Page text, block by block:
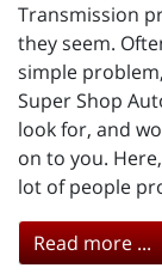
Transmission
they seem.
simple
Super Shop
look for, and
on to you.
lot of people
Read more ...